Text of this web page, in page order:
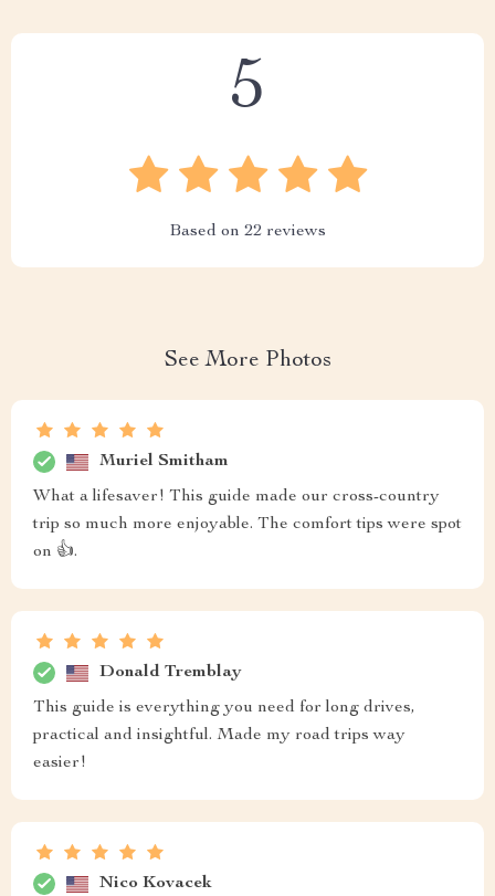
5
Based on 22 reviews
See More Photos
Muriel Smitham
What a lifesaver! This guide made our cross-country
trip so much more enjoyable. The comfort tips were spot
on 👍.
Donald Tremblay
This guide is everything you need for long drives,
practical and insightful. Made my road trips way
easier!
Nico Kovacek